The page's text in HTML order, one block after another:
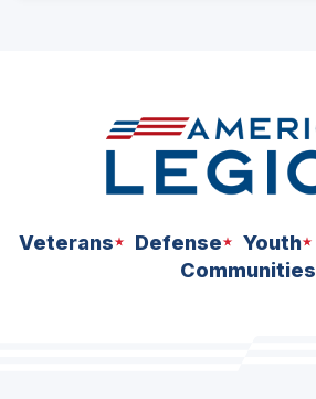
Veterans Defense Youth
Communities